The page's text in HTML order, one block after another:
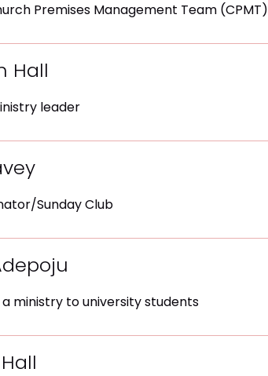
Premises Management Team (CPMT)
Hall
leader
Sunday Club
a ministry to university students